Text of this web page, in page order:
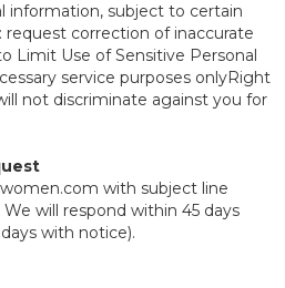
information, subject to certain
correction of inaccurate
Limit Use of Sensitive Personal
service purposes onlyRight
not discriminate against you for
with subject line
We will respond within 45 days
with notice).